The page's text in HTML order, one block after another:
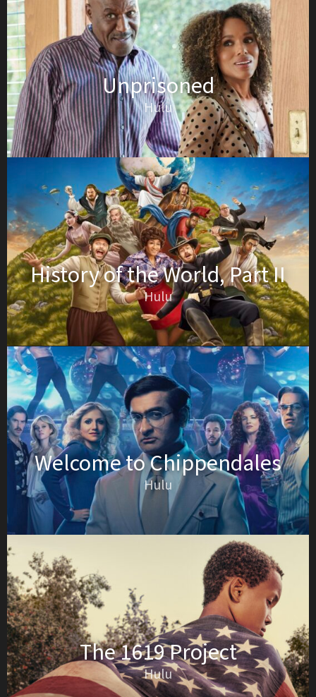
Unprisoned
Hulu
History of the World, Part II
Hulu
Welcome to Chippendales
Hulu
The 1619 Project
Hulu